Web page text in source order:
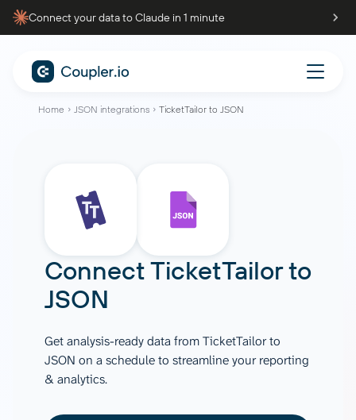
Connect your data to Claude in 1 minute
Home JSON integrations TicketTailor to JSON
ConnectTicketTailorto
JSON
Get analysis-ready data from TicketTailor to
JSON on a schedule to streamline your reporting
& analytics.